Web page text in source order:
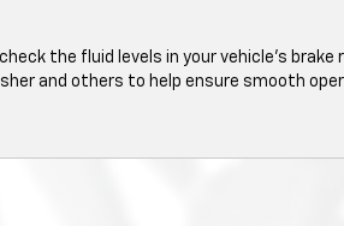
the fluid levels in your vehicle's brake
and others to help ensure smooth